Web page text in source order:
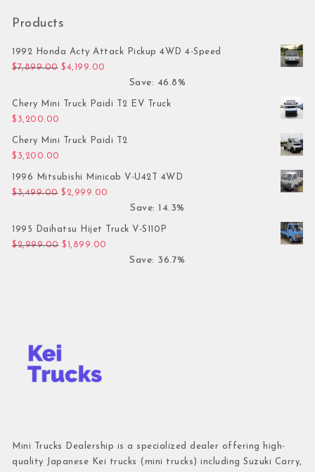
Products
1992 Honda Acty Attack Pickup 4WD 4-Speed
$7,899.00 Original price was: $7,899.00.
$4,199.00
Save: 46.8%
Chery Mini Truck Paidi T2 EV Truck
$ 3,200.00
Chery Mini Truck Paidi T2
$ 3,200.00
1996 Mitsubishi Minicab V-U42T 4WD
$3,499.00 Original price was: $3,499.00.
$ 2,999.00
Save: 14.3%
1995 Daihatsu Hijet Truck V-S110P
$2,999.00 Original price was: $2,999.00.
$ 1,899.00
Save: 36.7%
Mini Trucks Dealership is a specialized dealer offering high-
quality Japanese Kei trucks (mini trucks) including Suzuki Carry,